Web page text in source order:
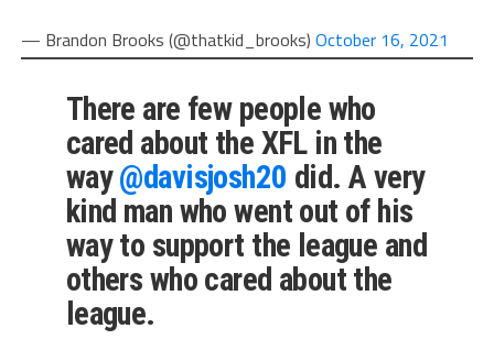
— Brandon Brooks (@thatkid_brooks) October 16, 2021
There are few people who
cared about the XFL in the
way@davisjosh20 did. A very
kind man who went out of his
way to support the league and
others who cared about the
league.